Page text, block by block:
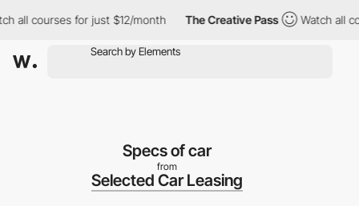
courses for just $12/month The Creative Pass Watch all
Specs of car
from
Selected Car Leasing